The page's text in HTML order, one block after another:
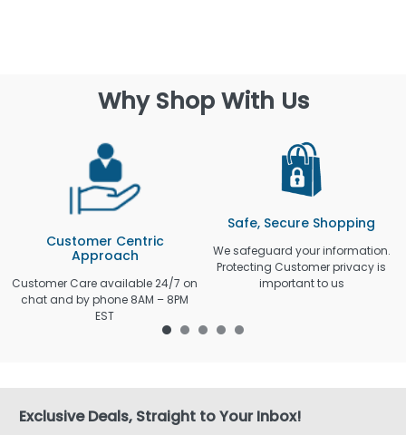
Why Shop With Us
Customer Centric
Approach
Customer Care available 24/7 on
chat and by phone 8AM – 8PM
EST
Safe, Secure Shopping
We safeguard your information.
Protecting Customer privacy is
important to us
Exclusive Deals, Straight to Your Inbox!